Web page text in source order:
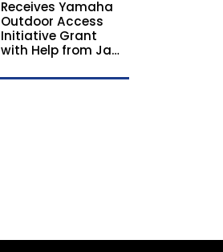
California and
Georgia
Receives Yamaha
Outdoor Access
Initiative Grant
with Help from Jay